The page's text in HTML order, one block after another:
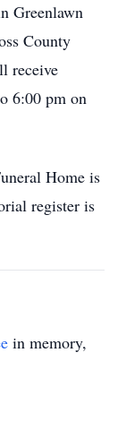
Greenlawn
County
receive
6:00 pm on
Home is
register is
in memory,